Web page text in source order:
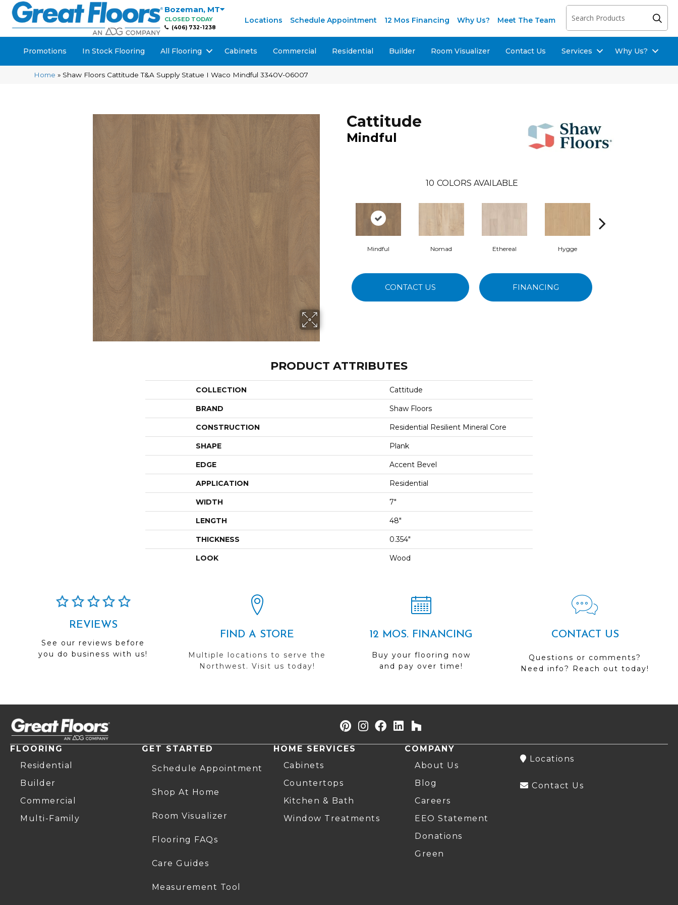
Bozeman, MT
CLOSED TODAY
(406) 732-1238
Locations Schedule Appointment 12 Mos Financing Why Us? Meet The Team
Promotions In Stock Flooring All Flooring Cabinets Commercial Residential Builder Room Visualizer Contact Us Services Why Us?
Home » Shaw Floors Cattitude T&A Supply Statue I Waco Mindful 3340V-06007
Cattitude
Mindful
10 COLORS AVAILABLE
Mindful Nomad Ethereal Hygge
CONTACT US FINANCING
PRODUCT ATTRIBUTES
COLLECTION Cattitude
BRAND Shaw Floors
CONSTRUCTION Residential Resilient Mineral Core
SHAPE Plank
EDGE Accent Bevel
APPLICATION Residential
WIDTH 7"
LENGTH 48"
THICKNESS 0.354"
LOOK Wood
REVIEWS
See our reviews before
you do business with us!
FIND A STORE
Multiple locations to serve the
Northwest. Visit us today!
12 MOS. FINANCING
Buy your flooring now
and pay over time!
CONTACT US
Questions or comments?
Need info? Reach out today!
FLOORING
Residential
Builder
Commercial
Multi-Family
GET STARTED
Schedule Appointment
Shop At Home
Room Visualizer
Flooring FAQs
Care Guides
Measurement Tool
HOME SERVICES
Cabinets
Countertops
Kitchen & Bath
Window Treatments
COMPANY
About Us
Blog
Careers
EEO Statement
Donations
Green
Locations
Contact Us